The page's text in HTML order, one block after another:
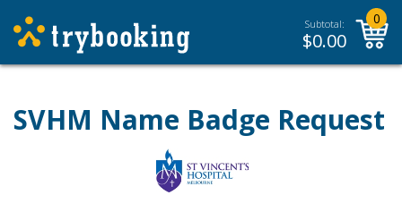
Subtotal:
$0.00
0
SVHM Name Badge Request